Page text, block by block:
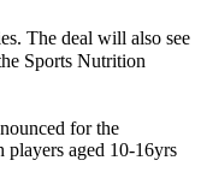
The deal will also see
Sports Nutrition
for the
players aged 10-16yrs